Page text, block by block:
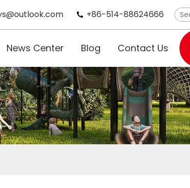
+86-514-88624666
News Center Blog Contact Us